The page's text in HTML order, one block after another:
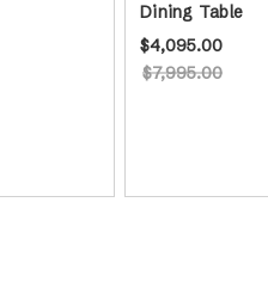
Dining Table
$7,995.00
$4,095.00